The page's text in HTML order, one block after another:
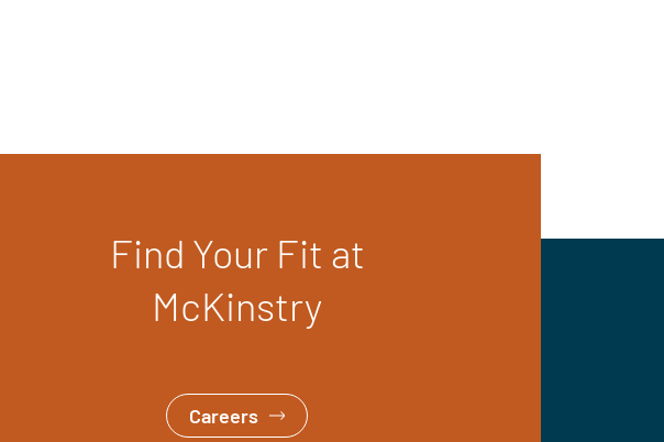
Find Your Fit at
McKinstry
Careers